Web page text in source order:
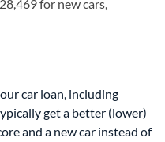
for new cars,
car loan, including
get a better (lower)
and a new car instead of